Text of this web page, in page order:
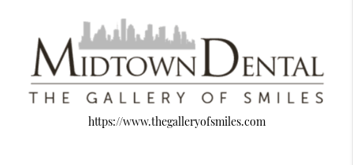
https://www.thegalleryofsmiles.com